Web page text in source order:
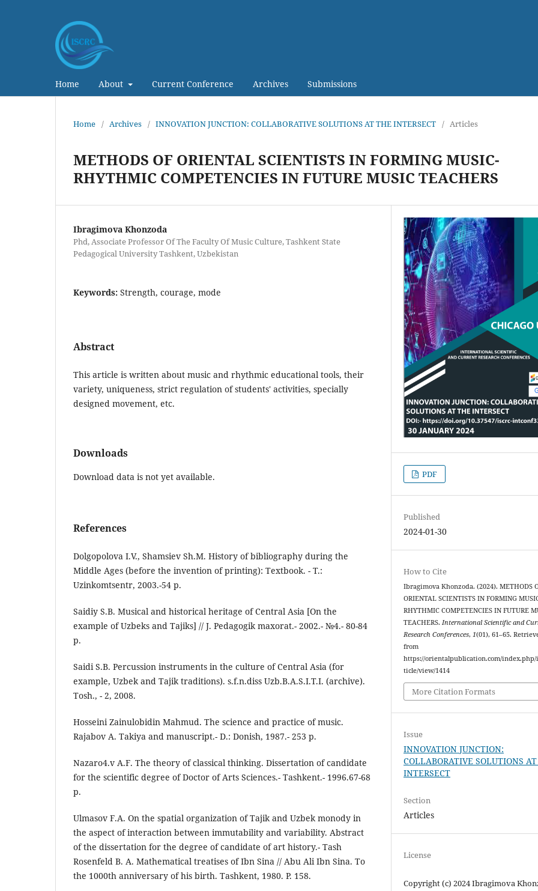
Home About Current Conference Archives Submissions
Home / Archives / INNOVATION JUNCTION: COLLABORATIVE SOLUTIONS AT THE INTERSECT / Articles
METHODS OF ORIENTAL SCIENTISTS IN FORMING MUSIC-
RHYTHMIC COMPETENCIES IN FUTURE MUSIC TEACHERS
Ibragimova Khonzoda
Phd, Associate Professor Of The Faculty Of Music Culture, Tashkent State
Pedagogical University Tashkent, Uzbekistan
Keywords: Strength, courage, mode
Abstract
This article is written about music and rhythmic educational tools, their
variety, uniqueness, strict regulation of students' activities, specially
designed movement, etc.
Downloads
Download data is not yet available.
References
Dolgopolova I.V., Shamsiev Sh.M. History of bibliography during the
Middle Ages (before the invention of printing): Textbook. - T.:
Uzinkomtsentr, 2003.-54 p.
Saidiy S.B. Musical and historical heritage of Central Asia [On the
example of Uzbeks and Tajiks] // J. Pedagogik maxorat.- 2002.- №4.- 80-84
p.
Saidi S.B. Percussion instruments in the culture of Central Asia (for
example, Uzbek and Tajik traditions). s.f.n.diss Uzb.B.A.S.I.T.I. (archive).
Tosh., - 2, 2008.
Hosseini Zainulobidin Mahmud. The science and practice of music.
Rajabov A. Takiya and manuscript.- D.: Donish, 1987.- 253 p.
Nazaro4.v A.F. The theory of classical thinking. Dissertation of candidate
for the scientific degree of Doctor of Arts Sciences.- Tashkent.- 1996.67-68
p.
Ulmasov F.A. On the spatial organization of Tajik and Uzbek monody in
the aspect of interaction between immutability and variability. Abstract
of the dissertation for the degree of candidate of art history.- Tash
Rosenfeld B. A. Mathematical treatises of Ibn Sina // Abu Ali Ibn Sina. To
the 1000th anniversary of his birth. Tashkent, 1980. P. 158.
PDF
Published
2024-01-30
How to Cite
Ibragimova Khonzoda. (2024). METHODS
ORIENTAL SCIENTISTS IN FORMING
RHYTHMIC COMPETENCIES IN FUTURE
TEACHERS.International Scientific and
Research Conferences,1(01), 61–65.
from
https://orientalpublication.com/index.php/
ticle/view/1414
More Citation Formats
Issue
INNOVATION JUNCTION:
COLLABORATIVE SOLUTIONS
INTERSECT
Section
Articles
License
Copyright (c) 2024 Ibragimova